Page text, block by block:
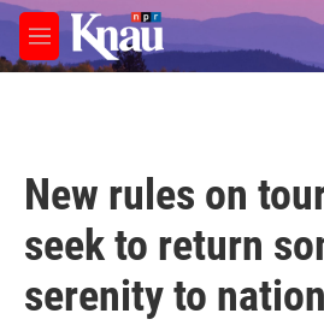
Skip to main content
M
e
New rules on
seek to return
serenity to